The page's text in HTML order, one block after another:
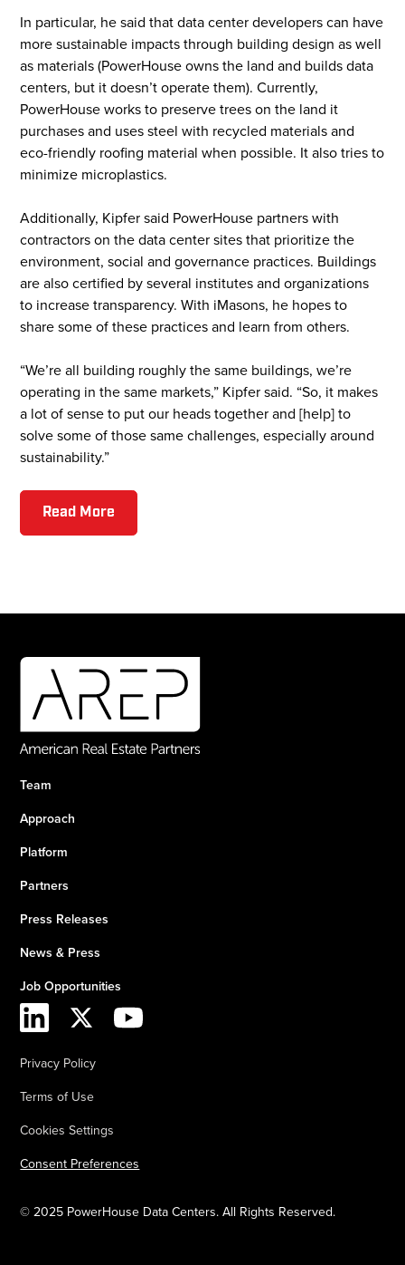
In particular, he said that data center developers can have
more sustainable impacts through building design as well
as materials (PowerHouse owns the land and builds data
centers, but it doesn’t operate them). Currently,
PowerHouse works to preserve trees on the land it
purchases and uses steel with recycled materials and
eco-friendly roofing material when possible. It also tries to
minimize microplastics.
Additionally, Kipfer said PowerHouse partners with
contractors on the data center sites that prioritize the
environment, social and governance practices. Buildings
are also certified by several institutes and organizations
to increase transparency. With iMasons, he hopes to
share some of these practices and learn from others.
“We’re all building roughly the same buildings, we’re
operating in the same markets,” Kipfer said. “So, it makes
a lot of sense to put our heads together and [help] to
solve some of those same challenges, especially around
sustainability.”
Read More
Team
Approach
Platform
Partners
Press Releases
News & Press
Job Opportunities
© 2025 PowerHouse Data Centers. All Rights Reserved.
Privacy Policy
Terms of Use
Cookies Settings
Consent Preferences